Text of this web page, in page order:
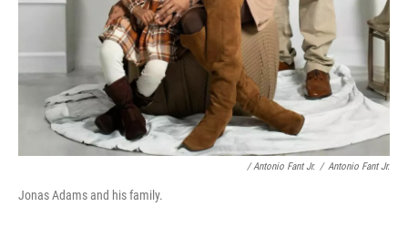
/ Antonio Fant Jr. / Antonio Fant Jr.
Jonas Adams and his family.